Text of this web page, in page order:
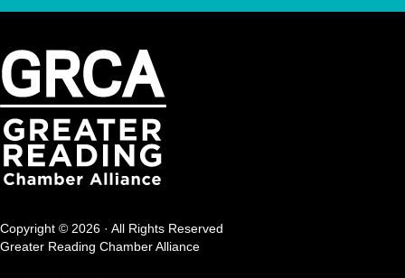
Copyright © 2026 · All Rights Reserved
Greater Reading Chamber Alliance